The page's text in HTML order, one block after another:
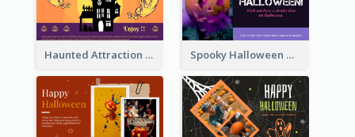
Haunted Attraction Themed Halloween Card Spooky Halloween Greeting Card